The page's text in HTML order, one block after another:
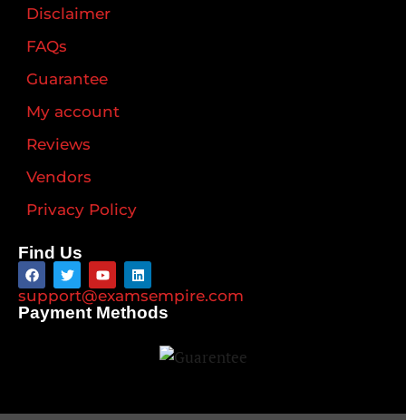
Disclaimer
FAQs
Guarantee
My account
Reviews
Vendors
Privacy Policy
Find Us
support@examsempire.com
Payment Methods